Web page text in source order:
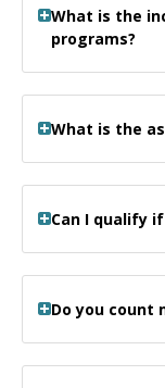
What is the
programs?
What is the
Can I qualify
Do you count